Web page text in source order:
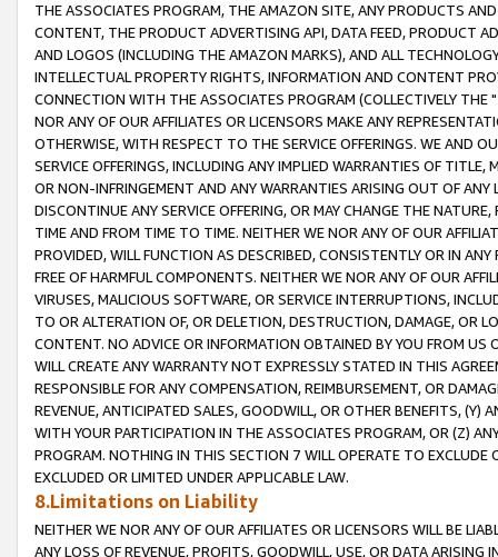
THE ASSOCIATES PROGRAM, THE AMAZON SITE, ANY PRODUCTS
CONTENT, THE PRODUCT ADVERTISING API, DATA FEED, PRODUCT
AND LOGOS (INCLUDING THE AMAZON MARKS), AND ALL
INTELLECTUAL PROPERTY RIGHTS, INFORMATION AND CONTENT
CONNECTION WITH THE ASSOCIATES PROGRAM (COLLECTIVELY THE "
NOR ANY OF OUR AFFILIATES OR LICENSORS MAKE ANY
OTHERWISE, WITH RESPECT TO THE SERVICE OFFERINGS. WE AND
SERVICE OFFERINGS, INCLUDING ANY IMPLIED WARRANTIES OF
OR NON-INFRINGEMENT AND ANY WARRANTIES ARISING OUT OF ANY
DISCONTINUE ANY SERVICE OFFERING, OR MAY CHANGE THE
TIME AND FROM TIME TO TIME. NEITHER WE NOR ANY OF OUR
PROVIDED, WILL FUNCTION AS DESCRIBED, CONSISTENTLY OR IN
FREE OF HARMFUL COMPONENTS. NEITHER WE NOR ANY OF OUR
VIRUSES, MALICIOUS SOFTWARE, OR SERVICE INTERRUPTIONS,
TO OR ALTERATION OF, OR DELETION, DESTRUCTION, DAMAGE, OR
CONTENT. NO ADVICE OR INFORMATION OBTAINED BY YOU FROM
WILL CREATE ANY WARRANTY NOT EXPRESSLY STATED IN THIS
RESPONSIBLE FOR ANY COMPENSATION, REIMBURSEMENT, OR
REVENUE, ANTICIPATED SALES, GOODWILL, OR OTHER BENEFITS,
WITH YOUR PARTICIPATION IN THE ASSOCIATES PROGRAM, OR (Z)
PROGRAM. NOTHING IN THIS SECTION 7 WILL OPERATE TO
EXCLUDED OR LIMITED UNDER APPLICABLE LAW.
8.Limitations on Liability
NEITHER WE NOR ANY OF OUR AFFILIATES OR LICENSORS WILL BE
ANY LOSS OF REVENUE, PROFITS, GOODWILL, USE, OR DATA ARISING